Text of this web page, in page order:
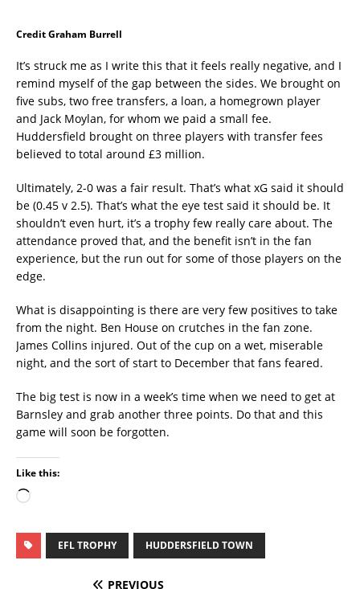
Credit Graham Burrell
It’s struck me as I write this that it feels really negative, and I
remind myself of the gap between the sides. We brought on
five subs, two free transfers, a loan, a homegrown player
and Jack Moylan, for whom we paid a small fee.
Huddersfield brought on three players with transfer fees
believed to total around £3 million.
Ultimately, 2-0 was a fair result. That’s what xG said it should
be (0.45 v 2.5). That’s what the eye test said it should be. It
shouldn’t even hurt, it’s a trophy few really care about. The
attendance proved that, and the benefit isn’t in the fan
experience, but the run out for some of those players on the
edge.
What is disappointing is there are very few positives to take
from the night. Ben House on crutches in the fan zone.
James Collins injured. Out of the cup on a wet, miserable
night, and the sort of start to December that fans feared.
The big test is now in a week’s time when we need to get at
Barnsley and grab another three points. Do that and this
game will soon be forgotten.
Like this:
EFL TROPHY HUDDERSFIELD TOWN
PREVIOUS